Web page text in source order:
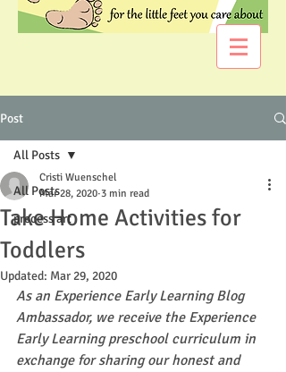
Post
All Posts
process art
All Posts
Take Home Activities for
Toddlers
Cristi Wuenschel
Mar 28, 2020 3 min read
Updated: Mar 29, 2020
As an Experience Early Learning Blog
Ambassador, we receive the Experience
Early Learning preschool curriculum in
exchange for sharing our honest and